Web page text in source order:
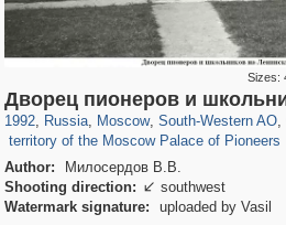
Sizes:
Дворец пионеров и
1992, Russia
1,405,999 29,243
, Moscow
319,716 8,286
, South-Western AO
12,410 76
,
territory of the Moscow Palace of Pioneers
521
Author:
Милосердов В.В.
Shooting direction:  southwest
Watermark signature:
uploaded by Vasil